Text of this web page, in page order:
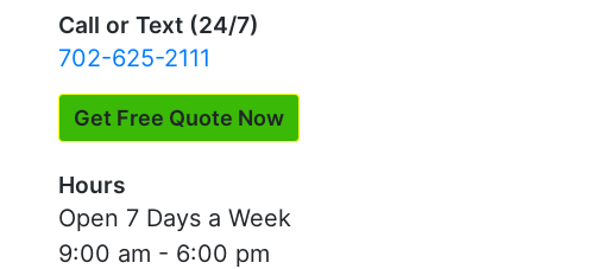
Call or Text (24/7)
702-625-2111
Get Free Quote Now
Hours
Open 7 Days a Week
9:00 am - 6:00 pm